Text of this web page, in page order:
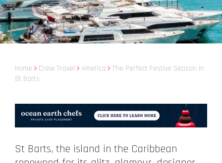
Home Crew Travel America
The Perfect Festive Season in
St Barts
St Barts, the island in the Caribbean